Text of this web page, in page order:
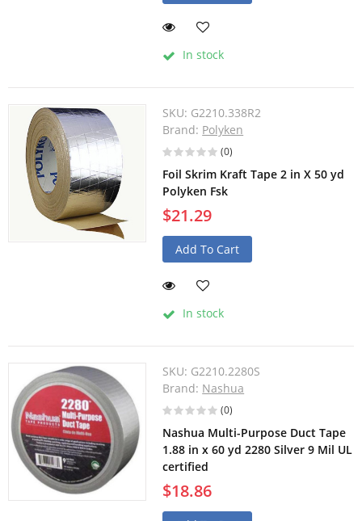
In stock
SKU: G2210.338R2
Brand: Polyken
(0)
Foil Skrim Kraft Tape 2 in X 50 yd
Polyken Fsk
$21.29
Add To Cart
In stock
SKU: G2210.2280S
Brand: Nashua
(0)
Nashua Multi-Purpose Duct Tape
1.88 in x 60 yd 2280 Silver 9 Mil UL
certified
$18.86